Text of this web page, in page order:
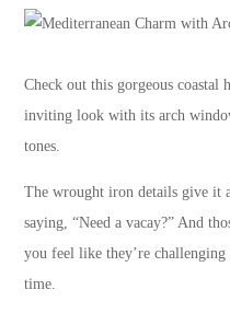
Check out this gorgeous coastal
inviting look with its arch
tones.
The wrought iron details give it
saying, “Need a vacay?” And
you feel like they’re
time.